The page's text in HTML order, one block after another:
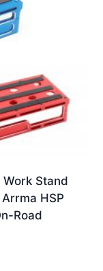
Work Stand
HSP
Road